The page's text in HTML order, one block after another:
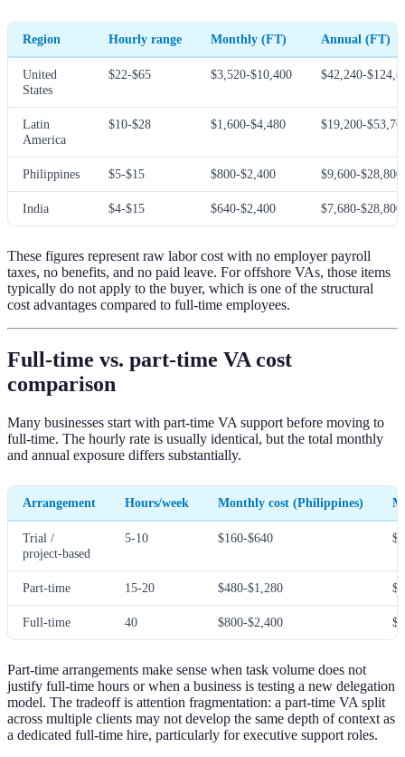
Region Hourly range Monthly (FT) Annual (FT)
United
States
$22-$65 $3,520-$10,400 $42,240-
Latin
America
$10-$28 $1,600-$4,480 $19,200-
Philippines $5-$15 $800-$2,400 $9,600-$28,800
India $4-$15 $640-$2,400 $7,680-$28,800
These figures represent raw labor cost with no employer payroll
taxes, no benefits, and no paid leave. For offshore VAs, those items
typically do not apply to the buyer, which is one of the structural
cost advantages compared to full-time employees.
Full-time vs. part-time VA cost
comparison
Many businesses start with part-time VA support before moving to
full-time. The hourly rate is usually identical, but the total monthly
and annual exposure differs substantially.
Arrangement Hours/week Monthly cost (Philippines)
Trial /
project-based
5-10 $160-$640
Part-time 15-20 $480-$1,280
Full-time 40 $800-$2,400
Part-time arrangements make sense when task volume does not
justify full-time hours or when a business is testing a new delegation
model. The tradeoff is attention fragmentation: a part-time VA split
across multiple clients may not develop the same depth of context as
a dedicated full-time hire, particularly for executive support roles.